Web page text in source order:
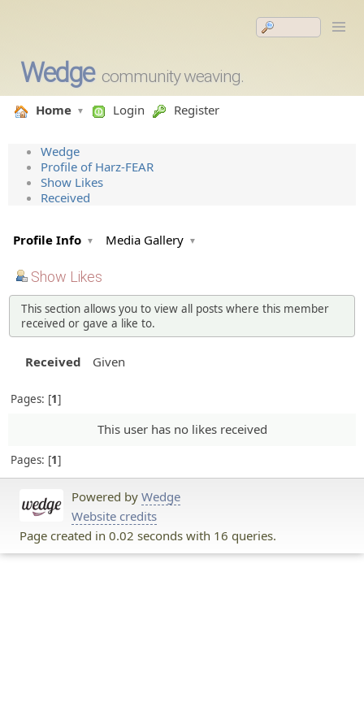
Wedge community weaving.
Home Login Register
Wedge
Profile of Harz-FEAR
Show Likes
Received
Profile Info Media Gallery
Show Likes
This section allows you to view all posts where this member
received or gave a like to.
Received Given
Pages: 1
This user has no likes received
Pages: 1
Powered by Wedge
Website credits
Page created in 0.02 seconds with 16 queries.